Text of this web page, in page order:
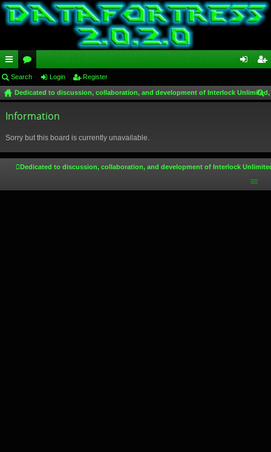
ui
ck
lin
or
u
m
in ist
Search Login Register
Dedicated to discussion, collaboration, and development of Interlock
Information
Sorry but this board is currently unavailable.
Dedicated to discussion, collaboration, and development of Interlock